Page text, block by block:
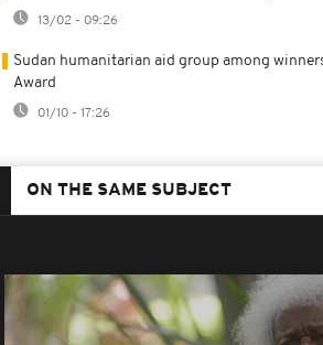
13/02 - 09:26
Sudan humanitarian aid group among
Award
01/10 - 17:26
ON THE SAME SUBJECT